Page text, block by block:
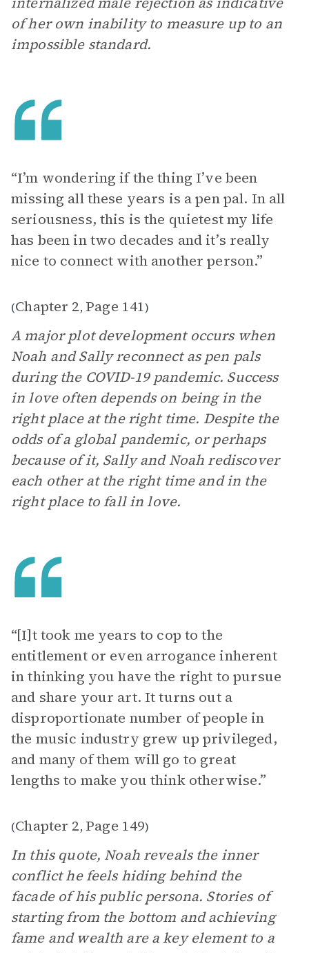
of her own inability to measure up to an
impossible standard.
“I’m wondering if the thing I’ve been
missing all these years is a pen pal. In all
seriousness, this is the quietest my life
has been in two decades and it’s really
nice to connect with another person.”
(Chapter 2, Page 141)
A major plot development occurs when
Noah and Sally reconnect as pen pals
during the COVID-19 pandemic. Success
in love often depends on being in the
right place at the right time. Despite the
odds of a global pandemic, or perhaps
because of it, Sally and Noah rediscover
each other at the right time and in the
right place to fall in love.
“[I]t took me years to cop to the
entitlement or even arrogance inherent
in thinking you have the right to pursue
and share your art. It turns out a
disproportionate number of people in
the music industry grew up privileged,
and many of them will go to great
lengths to make you think otherwise.”
(Chapter 2, Page 149)
In this quote, Noah reveals the inner
conflict he feels hiding behind the
facade of his public persona. Stories of
starting from the bottom and achieving
fame and wealth are a key element to a